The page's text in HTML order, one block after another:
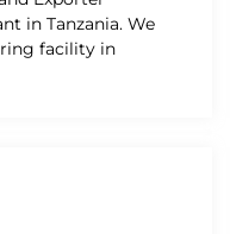
in Tanzania. We
facility in